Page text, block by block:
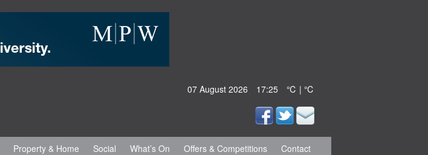
07 August 2026 17:25 ℃ | ℃
Property & Home Social What’s On Offers & Competitions Contact